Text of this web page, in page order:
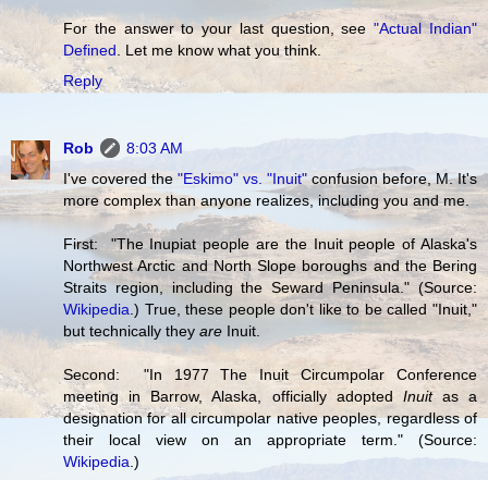
For the answer to your last question, see"Actual Indian"
Defined . Let me know what you think.
Reply
Rob
8:03 AM
I've covered the "Eskimo" vs. "Inuit"confusion before, M. It's
more complex than anyone realizes, including you and me.
First: "The Inupiat people are the Inuit people of Alaska's
Northwest Arctic and North Slope boroughs and the Bering
Straits region, including the Seward Peninsula." (Source:
Wikipedia .) True, these people don't like to be called "Inuit,"
but technically they are Inuit.
Second: "In 1977 The Inuit Circumpolar Conference
meeting in Barrow, Alaska, officially adopted Inuitas a
designation for all circumpolar native peoples, regardless of
their local view on an appropriate term." (Source:
Wikipedia .)